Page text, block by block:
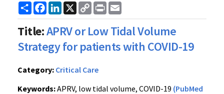
ShareFacebook
LinkedIn
X
Copy
Link
Print
Title:APRV or Low Tidal Volume
Strategy for patients with COVID-19
Category: Critical Care
Keywords:APRV, low tidal volume, COVID-19 (PubMed